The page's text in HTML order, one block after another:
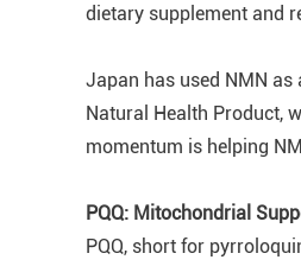
dietary supplement and
Japan has used NMN
Natural Health Product,
momentum is helping
PQQ: Mitochondrial
PQQ, short for